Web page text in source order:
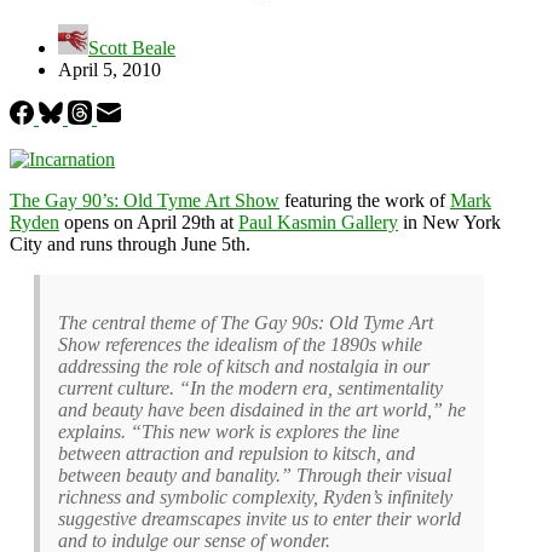
Scott Beale
April 5, 2010
The Gay 90’s: Old Tyme Art Show featuring the work ofMark
Ryden opens on April 29th at Paul Kasmin Gallery in New York
City and runs through June 5th.
The central theme of The Gay 90s: Old Tyme Art
Show references the idealism of the 1890s while
addressing the role of kitsch and nostalgia in our
current culture. “In the modern era, sentimentality
and beauty have been disdained in the art world,” he
explains. “This new work is explores the line
between attraction and repulsion to kitsch, and
between beauty and banality.” Through their visual
richness and symbolic complexity, Ryden’s infinitely
suggestive dreamscapes invite us to enter their world
and to indulge our sense of wonder.